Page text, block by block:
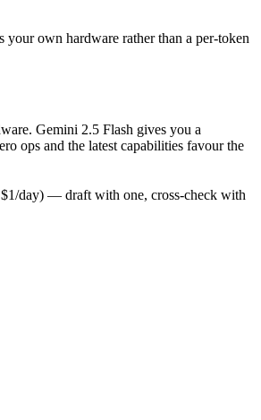
own hardware rather than a per-token
Gemini 2.5 Flash gives you a
ops and the latest capabilities favour the
day) — draft with one, cross-check with